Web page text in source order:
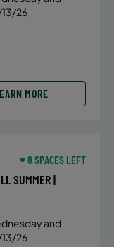
26
MORE
8 SPACES LEFT
SUMMER |
and
26